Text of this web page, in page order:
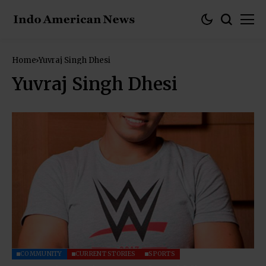
Home Yuvraj Singh Dhesi
Yuvraj Singh Dhesi
COMMUNITY CURRENT STORIES SPORTS